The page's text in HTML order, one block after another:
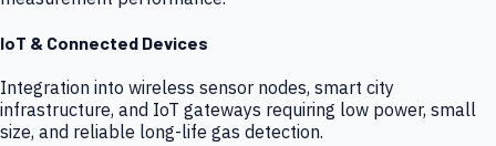
IoT & Connected Devices
Integration into wireless sensor nodes, smart city
infrastructure, and IoT gateways requiring low power, small
size, and reliable long-life gas detection.